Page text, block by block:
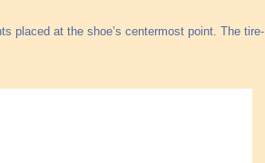
placed at the shoe’s centermost point. The tire-